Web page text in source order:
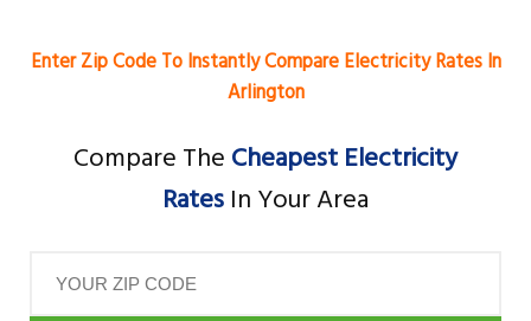
Enter Zip Code To Instantly Compare Electricity Rates In
Arlington
Compare The Cheapest Electricity
Rates In Your Area